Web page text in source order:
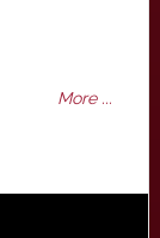
More ...